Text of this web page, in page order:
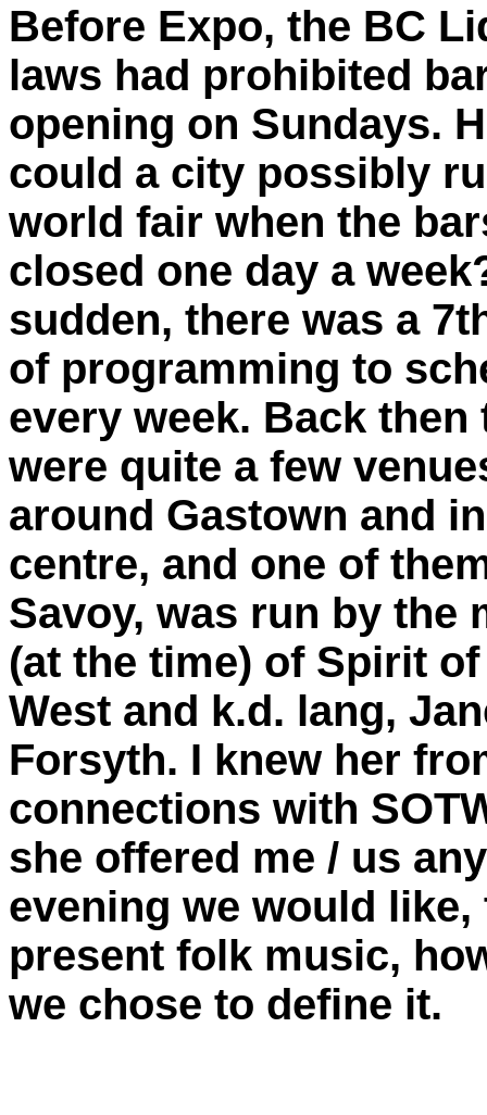
Before Expo, the BC
laws had prohibited
opening on Sundays.
could a city possibly
world fair when the
closed one day a
sudden, there was a
of programming to
every week. Back then
were quite a few
around Gastown and
centre, and one of
Savoy, was run by the
(at the time) of Spirit
West and k.d. lang,
Forsyth. I knew her
connections with
she offered me / us
evening we would like,
present folk music,
we chose to define it.